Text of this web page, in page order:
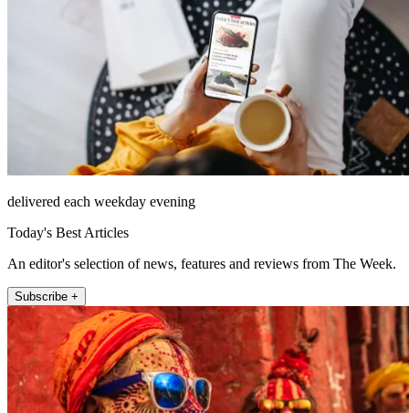
delivered each weekday evening
Today's Best Articles
An editor's selection of news, features and reviews from The Week.
Subscribe +